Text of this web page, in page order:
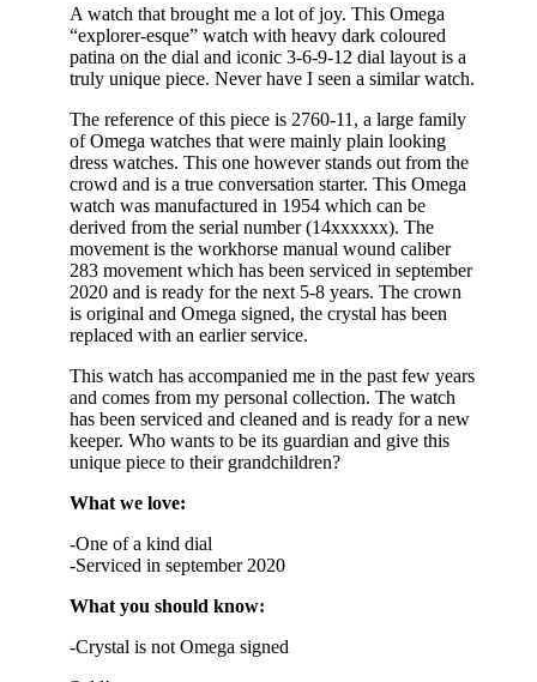
A watch that brought me a lot of joy. This Omega
“explorer-esque” watch with heavy dark coloured
patina on the dial and iconic 3-6-9-12 dial layout is a
truly unique piece. Never have I seen a similar watch.
The reference of this piece is 2760-11, a large family
of Omega watches that were mainly plain looking
dress watches. This one however stands out from the
crowd and is a true conversation starter. This Omega
watch was manufactured in 1954 which can be
derived from the serial number (14xxxxxx). The
movement is the workhorse manual wound caliber
283 movement which has been serviced in september
2020 and is ready for the next 5-8 years. The crown
is original and Omega signed, the crystal has been
replaced with an earlier service.
This watch has accompanied me in the past few years
and comes from my personal collection. The watch
has been serviced and cleaned and is ready for a new
keeper. Who wants to be its guardian and give this
unique piece to their grandchildren?
What we love:
-One of a kind dial
-Serviced in september 2020
What you should know:
-Crystal is not Omega signed